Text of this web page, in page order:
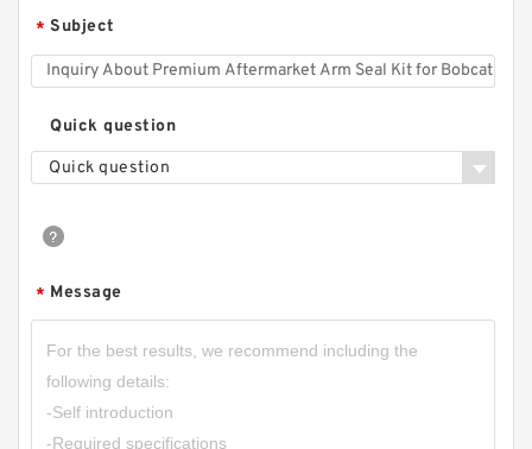
* Subject
Quick question
Quick question
* Message